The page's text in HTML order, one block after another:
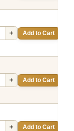
+ Add to Cart
+ Add to Cart
+ Add to Cart